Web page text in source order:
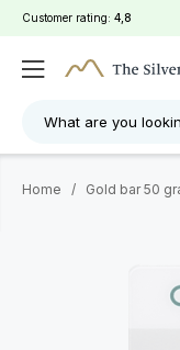
Customer rating: 4,8
What are you
Home / Gold bar 50